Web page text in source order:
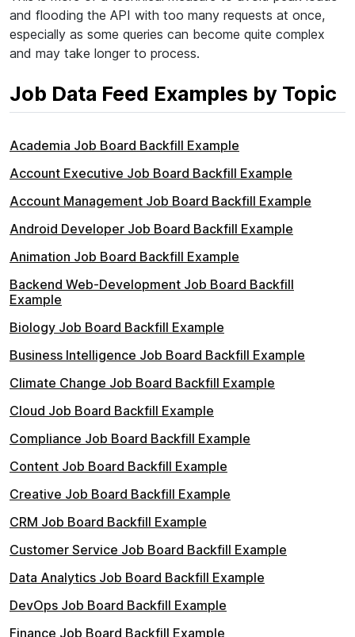
and flooding the API with too many requests at once,
especially as some queries can become quite complex
and may take longer to process.
Job Data Feed Examples by Topic
Academia Job Board Backfill Example
Account Executive Job Board Backfill Example
Account Management Job Board Backfill Example
Android Developer Job Board Backfill Example
Animation Job Board Backfill Example
Backend Web-Development Job Board Backfill
Example
Biology Job Board Backfill Example
Business Intelligence Job Board Backfill Example
Climate Change Job Board Backfill Example
Cloud Job Board Backfill Example
Compliance Job Board Backfill Example
Content Job Board Backfill Example
Creative Job Board Backfill Example
CRM Job Board Backfill Example
Customer Service Job Board Backfill Example
Data Analytics Job Board Backfill Example
DevOps Job Board Backfill Example
Finance Job Board Backfill Example